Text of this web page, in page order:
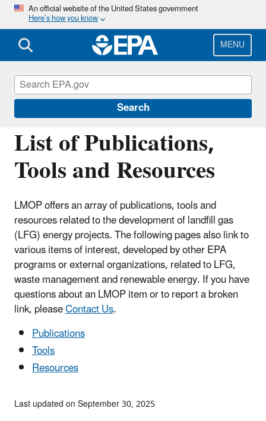
Skip
main
content
An official website of the United States government
Here’s how you know
MENU
Search
List of Publications,
Tools and Resources
LMOP offers an array of publications, tools and
resources related to the development of landfill gas
(LFG) energy projects. The following pages also link to
various items of interest, developed by other EPA
programs or external organizations, related to LFG,
waste management and renewable energy. If you have
questions about an LMOP item or to report a broken
link, pleaseContact Us.
Publications
Tools
Resources
Landfill Methane Outreach Program
(LMOP)
Last updated on September 30, 2025